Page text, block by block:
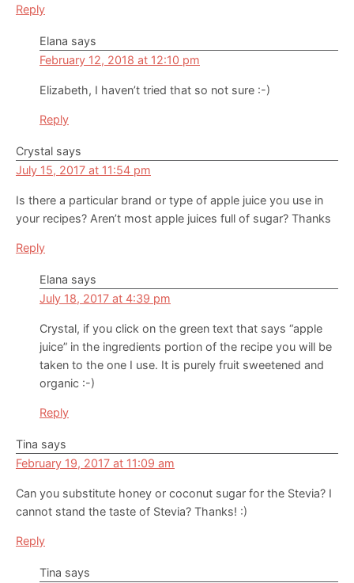
Reply
Elana says
February 12, 2018 at 12:10 pm
Elizabeth, I haven’t tried that so not sure :-)
Reply
Crystal says
July 15, 2017 at 11:54 pm
Is there a particular brand or type of apple juice you use in
your recipes? Aren’t most apple juices full of sugar? Thanks
Reply
Elana says
July 18, 2017 at 4:39 pm
Crystal, if you click on the green text that says “apple
juice” in the ingredients portion of the recipe you will be
taken to the one I use. It is purely fruit sweetened and
organic :-)
Reply
Tina says
February 19, 2017 at 11:09 am
Can you substitute honey or coconut sugar for the Stevia? I
cannot stand the taste of Stevia? Thanks! :)
Reply
Tina says